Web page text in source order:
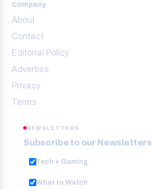
Company
About
Contact
Editorial Policy
Advertise
Privacy
Terms
NEWSLETTERS
Subscribe to our Newsletters
Tech + Gaming
What to Watch